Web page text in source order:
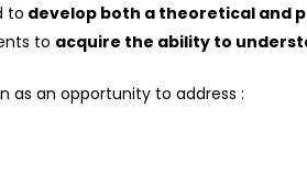
to develop both a theoretical and
to acquire the ability to
as an opportunity to address :